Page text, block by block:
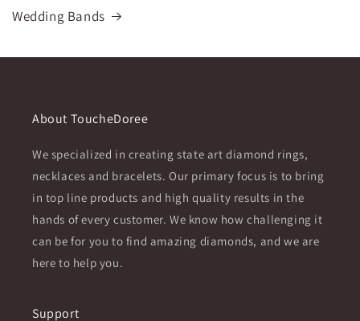
Wedding Bands
About ToucheDoree
We specialized in creating state art diamond rings,
necklaces and bracelets. Our primary focus is to bring
in top line products and high quality results in the
hands of every customer. We know how challenging it
can be for you to find amazing diamonds, and we are
here to help you.
Support